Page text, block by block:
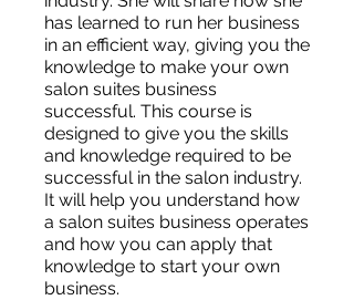
has learned to run her business
in an efficient way, giving you the
knowledge to make your own
salon suites business
successful. This course is
designed to give you the skills
and knowledge required to be
successful in the salon industry.
It will help you understand how
a salon suites business operates
and how you can apply that
knowledge to start your own
business.